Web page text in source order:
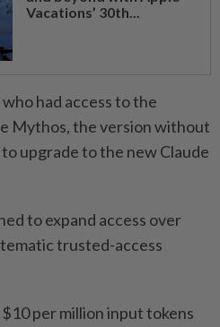
Vacations’ 30th...
had access to the
Mythos, the version without
upgrade to the new Claude
​to expand access over
‌trusted-access
per million ​input tokens